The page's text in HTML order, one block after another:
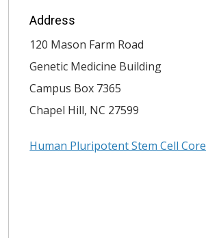
Address
120 Mason Farm Road
Genetic Medicine Building
Campus Box 7365
Chapel Hill, NC 27599
Human Pluripotent Stem Cell Core